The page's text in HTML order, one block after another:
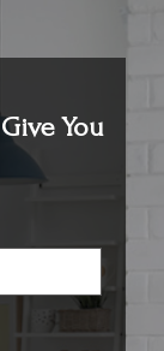
You